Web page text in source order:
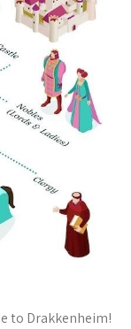
to Drakkenheim!